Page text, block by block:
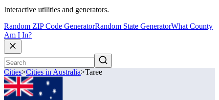
Interactive utilities and generators.
Random ZIP Code GeneratorRandom State GeneratorWhat County
Am I In?
Cities>Cities in Australia>Taree